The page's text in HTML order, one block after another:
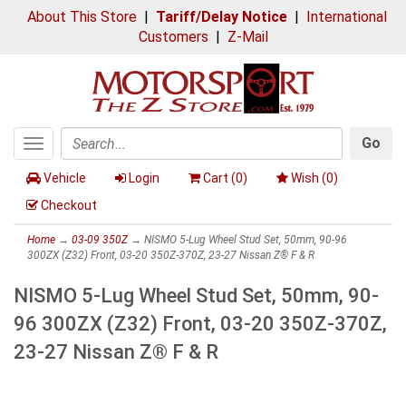
About This Store| Tariff/Delay Notice| International
Customers | Z-Mail
Toggle
navigation
Search
Go
Vehicle Login Cart (0) Wish (0)
Checkout
Home → 03-09 350Z→ NISMO 5-Lug Wheel Stud Set, 50mm, 90-96
300ZX (Z32) Front, 03-20 350Z-370Z, 23-27 Nissan Z® F & R
NISMO 5-Lug Wheel Stud Set, 50mm, 90-
96 300ZX (Z32) Front, 03-20 350Z-370Z,
23-27 Nissan Z® F & R